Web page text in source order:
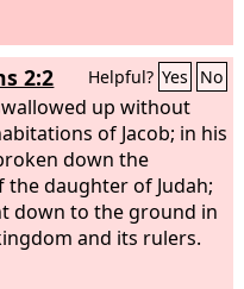
2:2 Helpful? Yes No
up without
of Jacob; in his
down the
daughter of Judah;
down to the ground in
and its rulers.